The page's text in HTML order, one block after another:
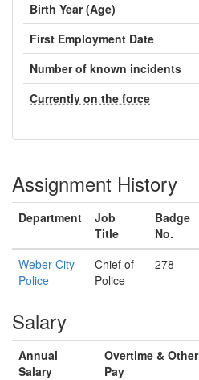
Birth Year (Age)
First Employment Date
Number of known incidents
Currently on the force
Assignment History
Department
Job
Title
Badge
No.
Weber City
Police
Chief of
Police
278
Salary
Annual
Salary
Overtime & Other
Pay